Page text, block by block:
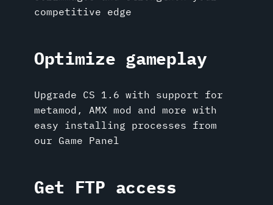
competitive edge
Optimize gameplay
Upgrade CS 1.6 with support for
metamod, AMX mod and more with
easy installing processes from
our Game Panel
Get FTP access